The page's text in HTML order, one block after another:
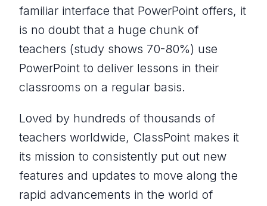
familiar interface that PowerPoint offers, it
is no doubt that a huge chunk of
teachers (study shows 70-80%) use
PowerPoint to deliver lessons in their
classrooms on a regular basis.
Loved by hundreds of thousands of
teachers worldwide, ClassPoint makes it
its mission to consistently put out new
features and updates to move along the
rapid advancements in the world of